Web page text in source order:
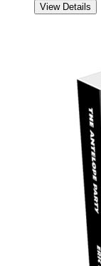
View Details